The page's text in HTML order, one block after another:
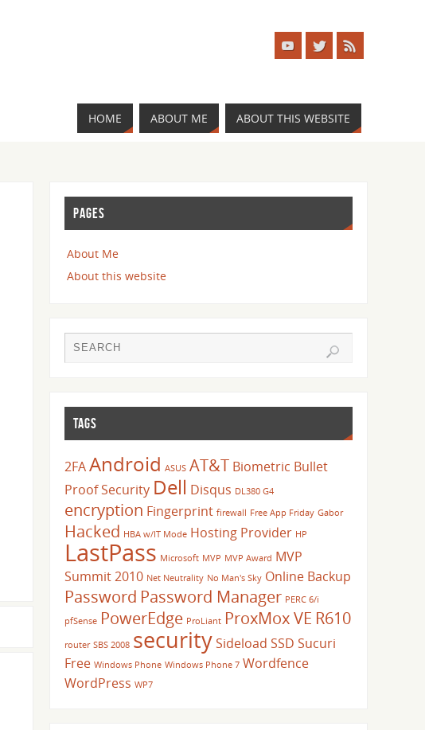
HOME ABOUT ME ABOUT THIS WEBSITE
PAGES
About Me
About this website
TAGS
2FAAndroid ASUS AT&T Biometric Bullet
Proof Security Dell Disqus DL380 G4
encryption Fingerprint firewall Free App Friday Gabor
Hacked HBA w/IT Mode Hosting Provider HP
LastPass Microsoft MVP MVP Award MVP
Summit 2010 Net Neutrality No Man's Sky Online Backup
Password Password Manager PERC 6/i
pfSense PowerEdge ProLiant ProxMox VE R610
router SBS 2008 securitySideload SSD Sucuri
Free Windows Phone Windows Phone 7 Wordfence
WordPress WP7